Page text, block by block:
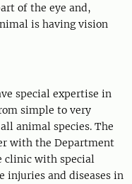
of the eye and,
is having vision
special expertise in
simple to very
animal species. The
with the Department
clinic with special
injuries and diseases in